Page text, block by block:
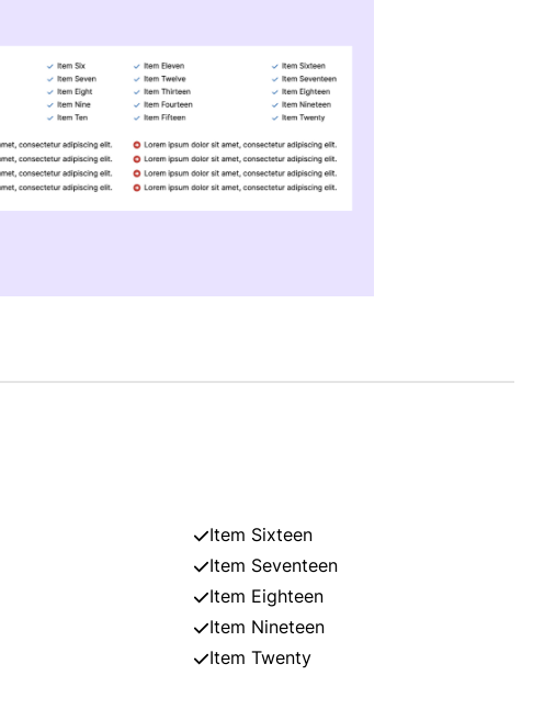
Item Sixteen
Item Seventeen
Item Eighteen
Item Nineteen
Item Twenty